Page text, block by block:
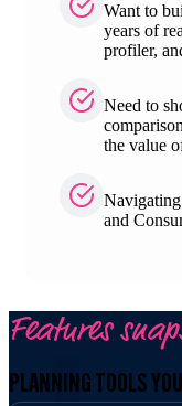
Want to
years of
profiler,
Need to
the value
and
Features
PLANNING TOOLS